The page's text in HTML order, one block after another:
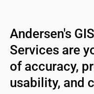
Andersen's
Services are
of accuracy,
usability, and